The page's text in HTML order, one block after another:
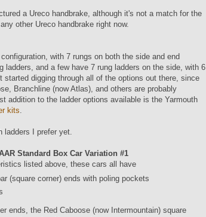
a Ureco handbrake, although it's not a match for the
other Ureco handbrake right now.
with 7 rungs on both the side and end
ladders, and a few have 7 rung ladders on the side, with 6
started digging through all of the options out there, since
Branchline (now Atlas), and others are probably
addition to the ladder options available is the Yarmouth
kits
ladders I prefer yet.
Standard Box Car Variation #1
listed above, these cars all have
(square corner) ends with poling pockets
ends, the Red Caboose (now Intermountain) square